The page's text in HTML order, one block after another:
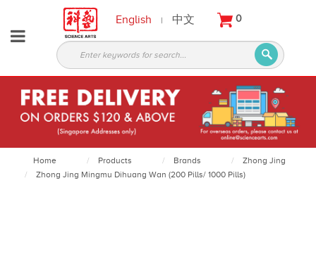
About
Partners
Products
Services
Courses
Latest
English | 中文 0
Home Products Brands
Zhong Jing
Zhong Jing Mingmu Dihuang Wan (200 Pills/ 1000 Pills)